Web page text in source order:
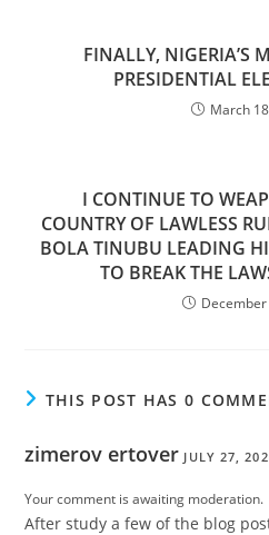
FINALLY, NIGERIA’S
PRESIDENTIAL
March
I CONTINUE TO
COUNTRY OF LAWLESS
BOLA TINUBU LEADING
TO BREAK THE
THIS POST HAS 0
zimerov ertover JULY 27,
Your comment is awaiting moderation.
After study a few of the blog